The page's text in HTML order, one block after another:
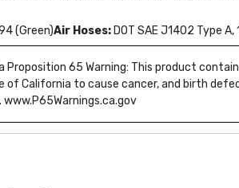
(Green)Air Hoses: DOT SAE J1402 Type
Proposition 65 Warning: This product
of California to cause cancer, and birth